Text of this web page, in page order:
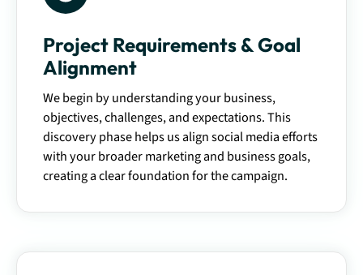
Project Requirements & Goal
Alignment
We begin by understanding your business,
objectives, challenges, and expectations. This
discovery phase helps us align social media efforts
with your broader marketing and business goals,
creating a clear foundation for the campaign.